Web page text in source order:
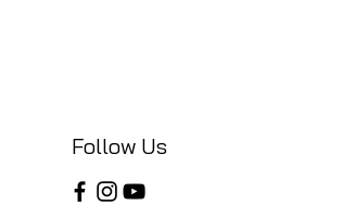
Follow Us